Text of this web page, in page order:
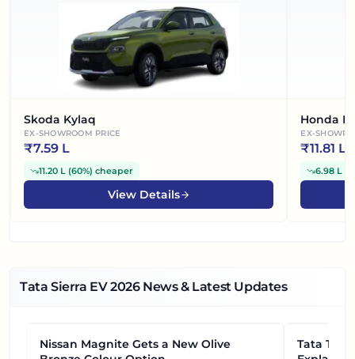
Skoda Kylaq
EX-SHOWROOM PRICE
₹7.59 L
11.20 L (60%) cheaper
View Details
Honda
EX-
₹11.81 L
6.98 L
Tata Sierra EV2026News & Latest Updates
NEWS
Nissan Magnite Gets a New Olive
NEWS
Tata